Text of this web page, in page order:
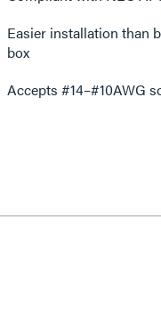
Easier installation than
box
Accepts #14–#10AWG